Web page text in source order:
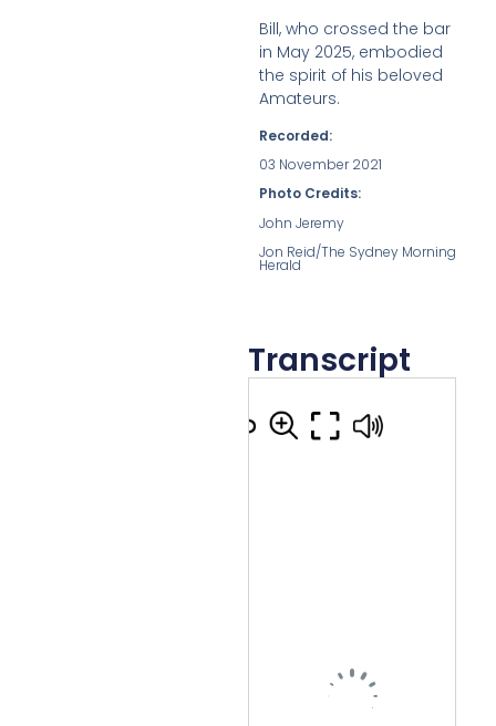
Bill, who crossed the bar
in May 2025, embodied
the spirit of his beloved
Amateurs.
Recorded:
03 November 2021
Photo Credits:
John Jeremy
Jon Reid/The Sydney Morning
Herald
Transcript